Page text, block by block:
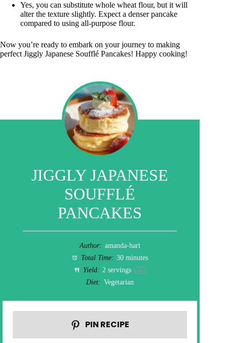
Yes, you can substitute whole wheat flour, but it will
alter the texture slightly. Expect a denser pancake
compared to using all-purpose flour.
Now you’re ready to embark on your journey to making
perfect Jiggly Japanese Soufflé Pancakes! Happy cooking!
JIGGLY JAPANESE
SOUFFLÉ
PANCAKES
Author: amanda-hart
Total Time: 30 minutes
Yield: 2 servings 1x
Diet: Vegetarian
PIN RECIPE